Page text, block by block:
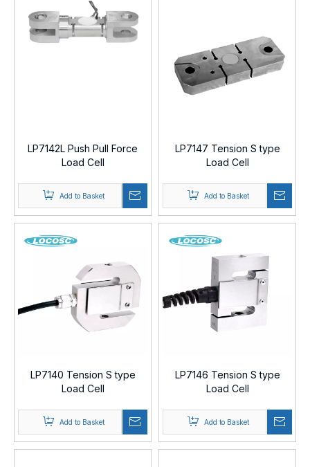
LP7142L Push Pull Force
Load Cell
Add to Basket
LP7147 Tension S type
Load Cell
Add to Basket
LP7140 Tension S type
Load Cell
Add to Basket
LP7146 Tension S type
Load Cell
Add to Basket